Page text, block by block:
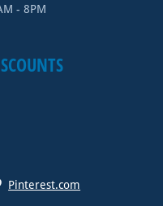
- 8PM
Pinterest.com